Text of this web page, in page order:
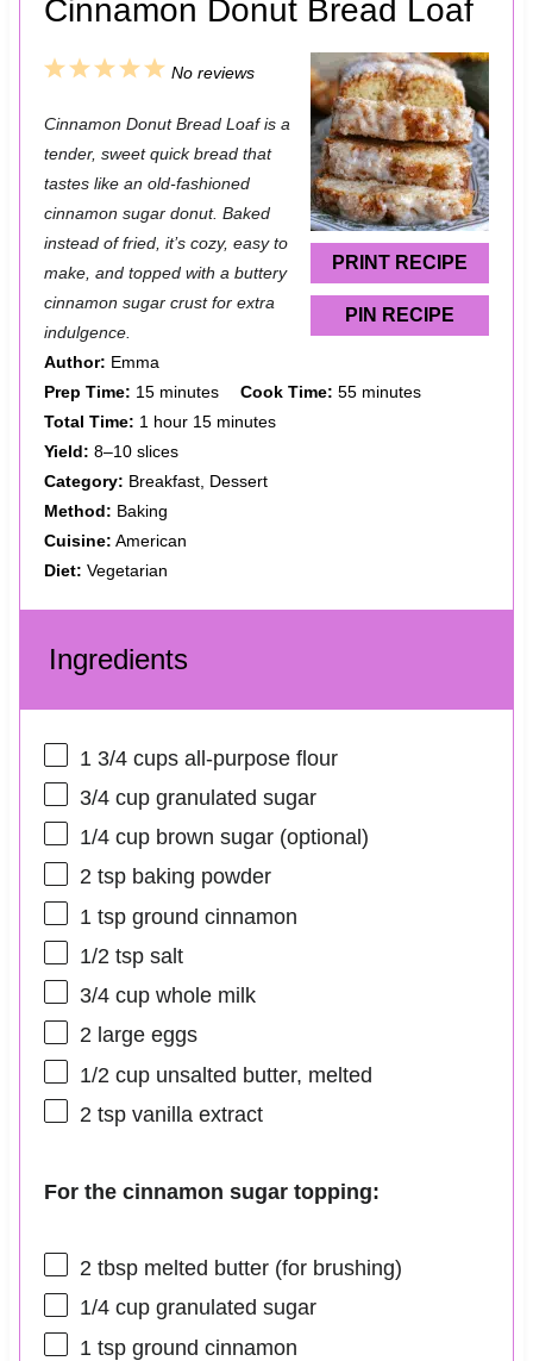
Cinnamon Donut Bread Loaf
PRINT RECIPE
PIN RECIPE
5
t
a
r
4
t
a
r
3
t
a
r
2
t
a
r
1
t
a
r
No reviews
Cinnamon Donut Bread Loaf is a
tender, sweet quick bread that
tastes like an old-fashioned
cinnamon sugar donut. Baked
instead of fried, it’s cozy, easy to
make, and topped with a buttery
cinnamon sugar crust for extra
indulgence.
Author: Emma
Prep Time: 15 minutes Cook Time: 55 minutes
Total Time: 1 hour 15 minutes
Yield: 8–10 slices
Category: Breakfast, Dessert
Method: Baking
Cuisine: American
Diet: Vegetarian
Ingredients
1 3/4 cupsall-purpose flour
3/4 cupgranulated sugar
1/4 cupbrown sugar (optional)
2 tspbaking powder
1 tspground cinnamon
1/2 tspsalt
3/4 cupwhole milk
2large eggs
1/2 cupunsalted butter, melted
2 tspvanilla extract
For the cinnamon sugar topping:
2 tbspmelted butter (for brushing)
1/4 cupgranulated sugar
1 tspground cinnamon